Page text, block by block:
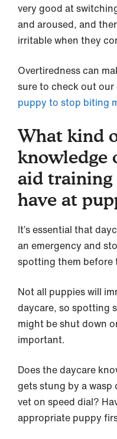
very good at
and aroused, and
irritable when they
Overtiredness can
sure to check out our
puppy to stop biting
What kind
knowledge
aid training
have at
It’s essential that
an emergency and
spotting them before
Not all puppies will
daycare, so spotting
might be shut down
important.
Does the daycare
gets stung by a wasp
vet on speed dial?
appropriate puppy